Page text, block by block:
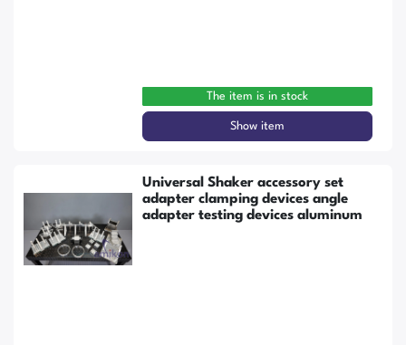
The item is in stock
Show item
Universal Shaker accessory set
adapter clamping devices angle
adapter testing devices aluminum